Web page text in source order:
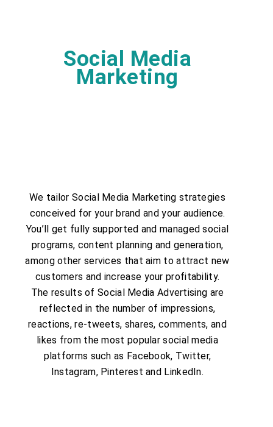
Social Media
Marketing
We tailor Social Media Marketing strategies
conceived for your brand and your audience.
You’ll get fully supported and managed social
programs, content planning and generation,
among other services that aim to attract new
customers and increase your profitability.
The results of Social Media Advertising are
reflected in the number of impressions,
reactions, re-tweets, shares, comments, and
likes from the most popular social media
platforms such as Facebook, Twitter,
Instagram, Pinterest and LinkedIn.